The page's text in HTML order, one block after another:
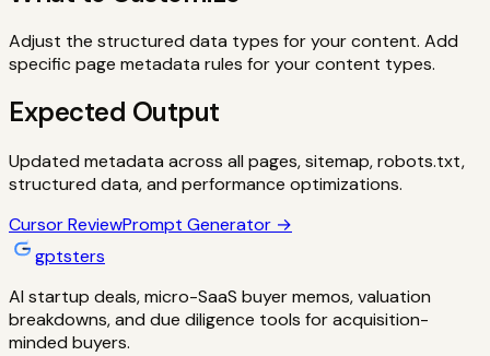
Adjust the structured data types for your content. Add
specific page metadata rules for your content types.
Expected Output
Updated metadata across all pages, sitemap, robots.txt,
structured data, and performance optimizations.
CursorReviewPrompt Generator →
gptsters
AI startup deals, micro-SaaS buyer memos, valuation
breakdowns, and due diligence tools for acquisition-
minded buyers.